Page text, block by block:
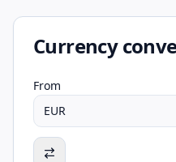
Currency
From
EUR